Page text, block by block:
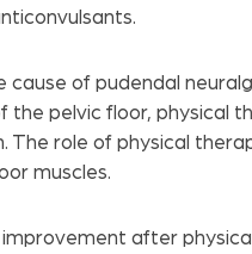
cause of pudendal
the pelvic floor, physical
The role of physical
muscles.
improvement after